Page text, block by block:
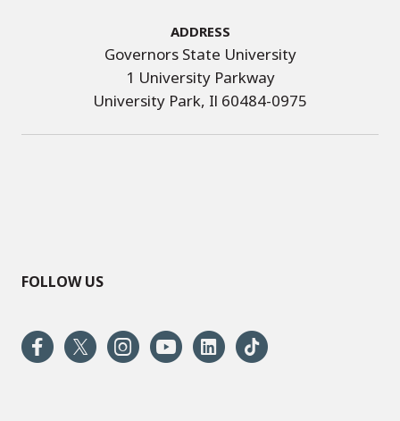
Address
Governors State University
1 University Parkway
University Park, Il 60484-0975
FOLLOW US